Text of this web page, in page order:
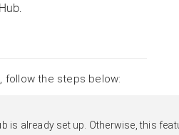
follow the steps below:
is already set up. Otherwise, this